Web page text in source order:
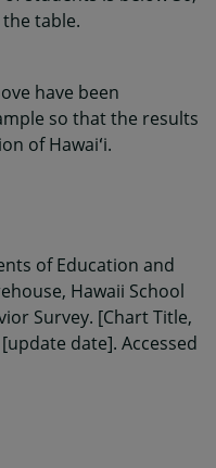
table.
have been
so that the results
of Hawaiʻi.
of Education and
Hawaii School
Survey. [Chart Title,
date]. Accessed